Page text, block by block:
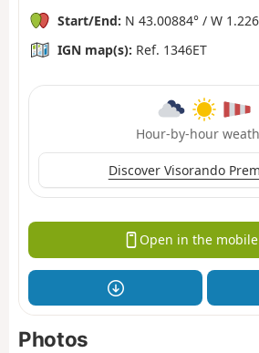
Start/End: N 43.00884° / W
IGN map(s): Ref. 1346ET
Hour-by-hour
Discover Visorando
Open in the
Photos